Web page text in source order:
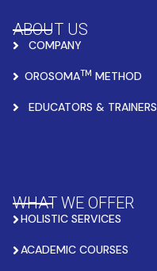
ABOUT US
COMPANY
OROSOMATM METHOD
EDUCATORS & TRAINERS
WHAT WE OFFER
HOLISTIC SERVICES
ACADEMIC COURSES